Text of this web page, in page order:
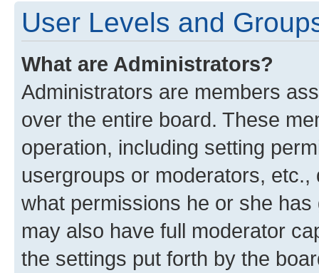
User Levels and
What are Administrators?
Administrators are members
over the entire board. These
operation, including setting
usergroups or moderators,
what permissions he or she
may also have full moderator
the settings put forth by the